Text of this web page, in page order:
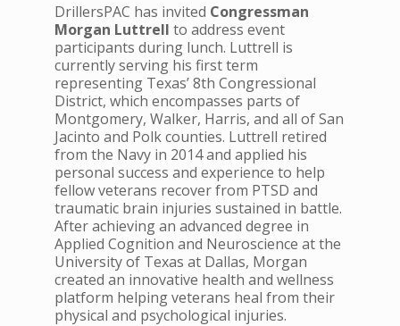
DrillersPAC has invited Congressman
Morgan Luttrell to address event
participants during lunch. Luttrell is
currently serving his first term
representing Texas’ 8th Congressional
District, which encompasses parts of
Montgomery, Walker, Harris, and all of San
Jacinto and Polk counties. Luttrell retired
from the Navy in 2014 and applied his
personal success and experience to help
fellow veterans recover from PTSD and
traumatic brain injuries sustained in battle.
After achieving an advanced degree in
Applied Cognition and Neuroscience at the
University of Texas at Dallas, Morgan
created an innovative health and wellness
platform helping veterans heal from their
physical and psychological injuries.